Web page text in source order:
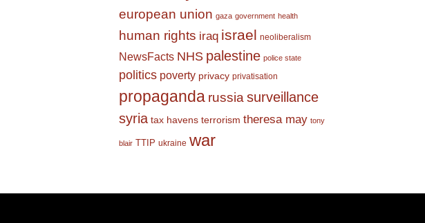
european union gaza government health
human rights iraq israel neoliberalism
NewsFacts NHS palestine police state
politics poverty privacy privatisation
propaganda russia surveillance
syria tax havens terrorism theresa may tony
blair TTIP ukraine war